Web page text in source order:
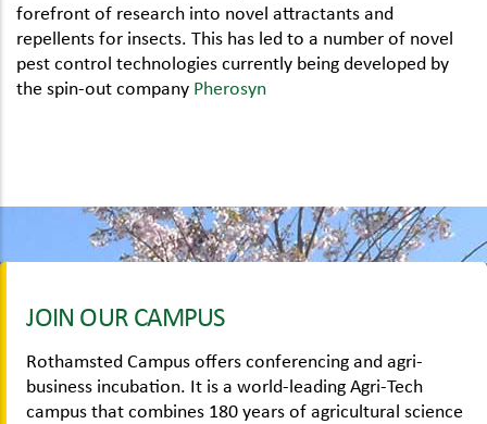
forefront of research into novel attractants and
repellents for insects. This has led to a number of novel
pest control technologies currently being developed by
the spin-out company Pherosyn
JOIN OUR CAMPUS
Rothamsted Campus offers conferencing and agri-
business incubation. It is a world-leading Agri-Tech
campus that combines 180 years of agricultural science